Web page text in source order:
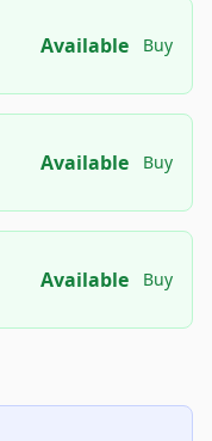
Available Buy
Available Buy
Available Buy